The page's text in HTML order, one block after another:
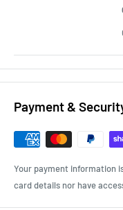
Payment &
Your payment information
card details nor have